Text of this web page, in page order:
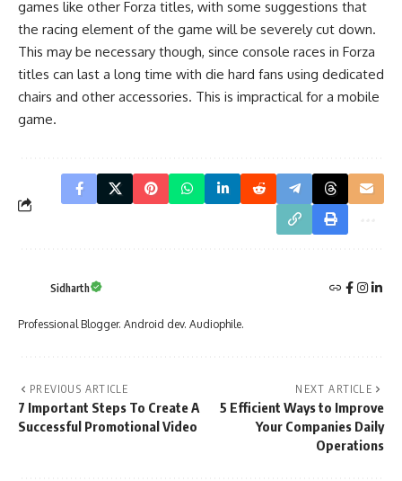
games like other Forza titles, with some suggestions that
the racing element of the game will be severely cut down.
This may be necessary though, since console races in Forza
titles can last a long time with die hard fans using dedicated
chairs and other accessories. This is impractical for a mobile
game.
Sidharth
Professional Blogger. Android dev. Audiophile.
PREVIOUS ARTICLE
7 Important Steps To Create A
Successful Promotional Video
NEXT ARTICLE
5 Efficient Ways to Improve
Your Companies Daily
Operations